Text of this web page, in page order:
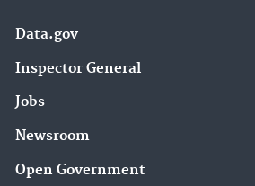
Data.gov
Inspector General
Jobs
Newsroom
Open Government